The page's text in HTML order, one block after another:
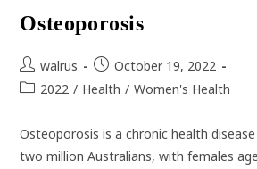
Osteoporosis
Post
author:
walrus
Post
published:
October 19, 2022
Post2022 / Health / Women's Health
Osteoporosis is a chronic health
two million Australians, with females